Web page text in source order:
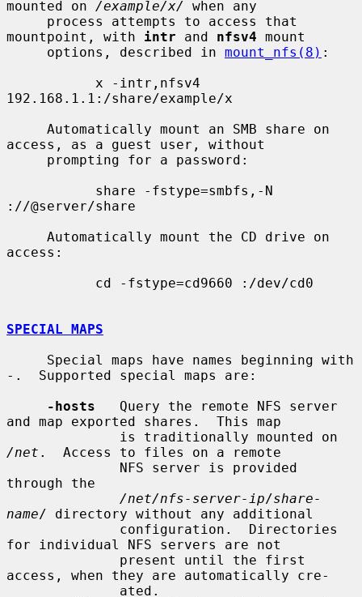
mounted on /example/x/
when any
mountpoint, with intr and nfsv4 mount
     options, described in
mount_nfs(8) :
192.168.1.1:/share/example/x
access, as a guest user, without
://@server/share
access:
SPECIAL MAPS
-.  Supported special maps are:
-hosts
   Query the remote NFS server
and map exported shares.  This map
/net .  Access to files on a remote
through the
/net/nfs-server-ip/share-
name/ directory without any additional
for individual NFS servers are not
access, when they are automatically cre-